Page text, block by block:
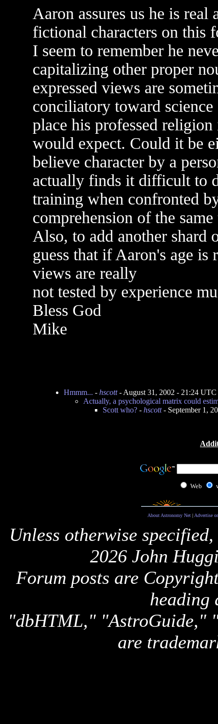
Aaron assures us he is real
fictional characters on this
I seem to remember he
capitalizing other proper
expressed views are
conciliatory toward science
place his professed
would expect. Could it be
believe character by a
actually finds it difficult to
training when confronted
comprehension of the
Also, to add another shard
guess that if Aaron's age is
views are really
not tested by experience
Bless God
Mike
Hmmm... - hscott- August 31, 2002 - 21:24 UTC
Actually, a psychological matrix could
Scott who?- hscott- September 1,
Web
About Astronomy Net| Advertise
Unless otherwise
2026 John
Forum posts are
heading
"dbHTML," "AstroGuide,"
are